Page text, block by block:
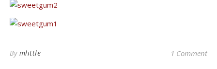
By mlittle 1 Comment